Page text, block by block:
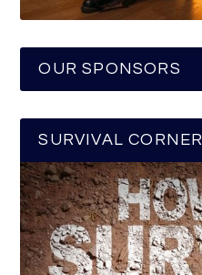
OUR SPONSORS
SURVIVAL CORNER